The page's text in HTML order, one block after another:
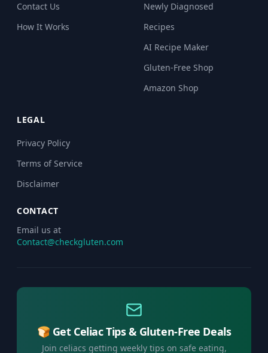
Contact Us
How It Works
Newly Diagnosed
Recipes
AI Recipe Maker
Gluten-Free Shop
Amazon Shop
LEGAL
Privacy Policy
Terms of Service
Disclaimer
CONTACT
Email us at
Contact@checkgluten.com
🍞 Get Celiac Tips & Gluten-Free Deals
Join celiacs getting weekly tips on safe eating,